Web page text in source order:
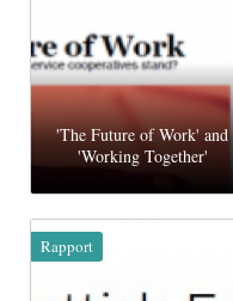
'The Future of Work' and
'Working Together'
Rapport